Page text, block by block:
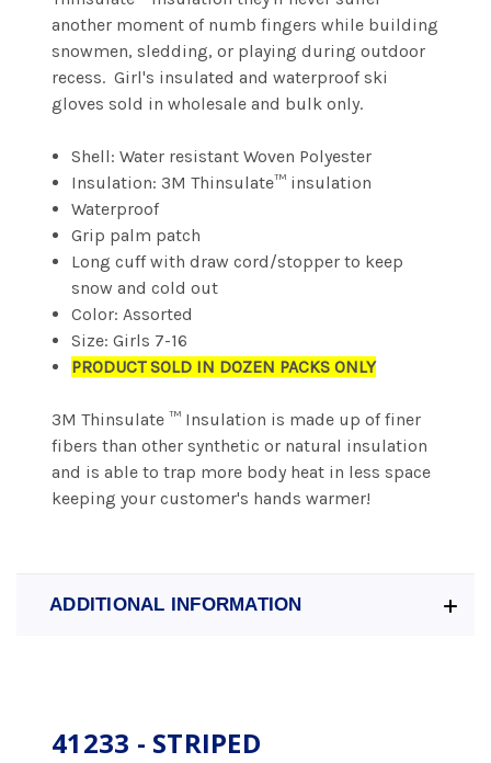
another moment of numb fingers while building
snowmen, sledding, or playing during outdoor
recess. Girl's insulated and waterproof ski
gloves sold in wholesale and bulk only.
Shell: Water resistant Woven Polyester
Insulation: 3M Thinsulate™ insulation
Waterproof
Grip palm patch
Long cuff with draw cord/stopper to keep
snow and cold out
Color: Assorted
Size: Girls 7-16
PRODUCT SOLD IN DOZEN PACKS ONLY
3M Thinsulate ™ Insulation is made up of finer
fibers than other synthetic or natural insulation
and is able to trap more body heat in less space
keeping your customer's hands warmer!
ADDITIONAL INFORMATION
41233 - STRIPED